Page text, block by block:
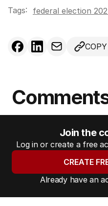
Tags: federal election
Join the
Log in or create a free
CREATE
Already have an